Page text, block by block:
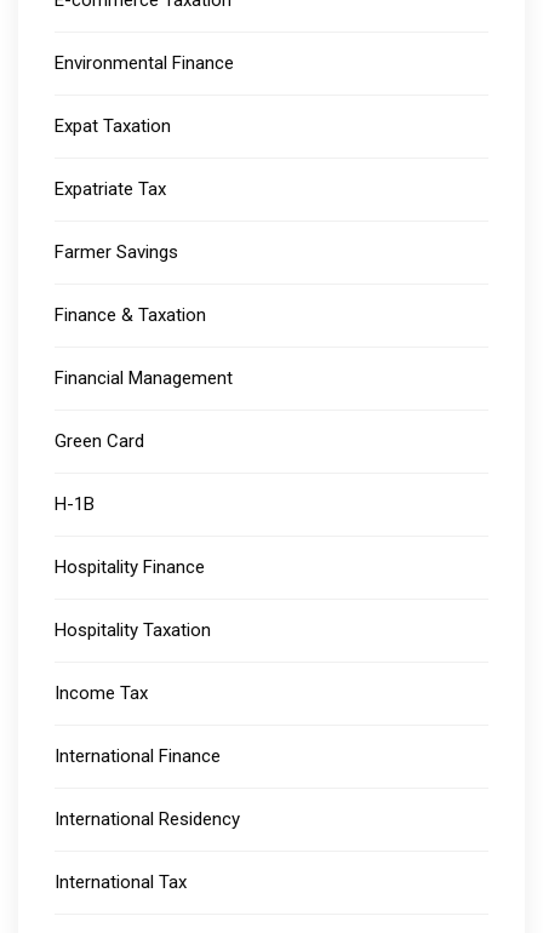
Environmental Finance
Expat Taxation
Expatriate Tax
Farmer Savings
Finance & Taxation
Financial Management
Green Card
H-1B
Hospitality Finance
Hospitality Taxation
Income Tax
International Finance
International Residency
International Tax